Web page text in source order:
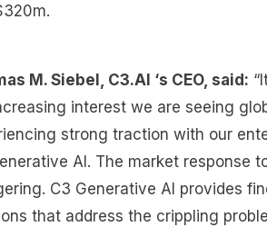
M. Siebel, C3.AI ‘s CEO, said:
interest we are seeing
strong traction with our
AI. The market response
C3 Generative AI provides
that address the crippling